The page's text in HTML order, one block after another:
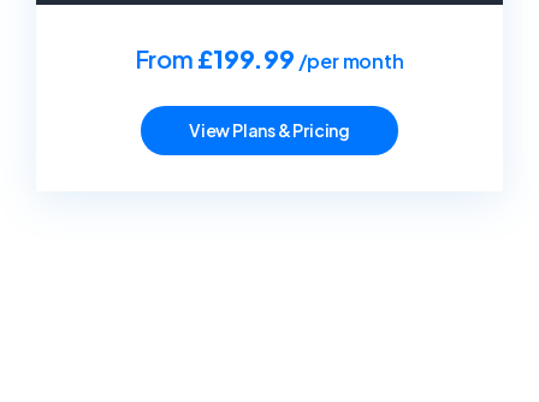
From £199.99 /per month
View Plans & Pricing